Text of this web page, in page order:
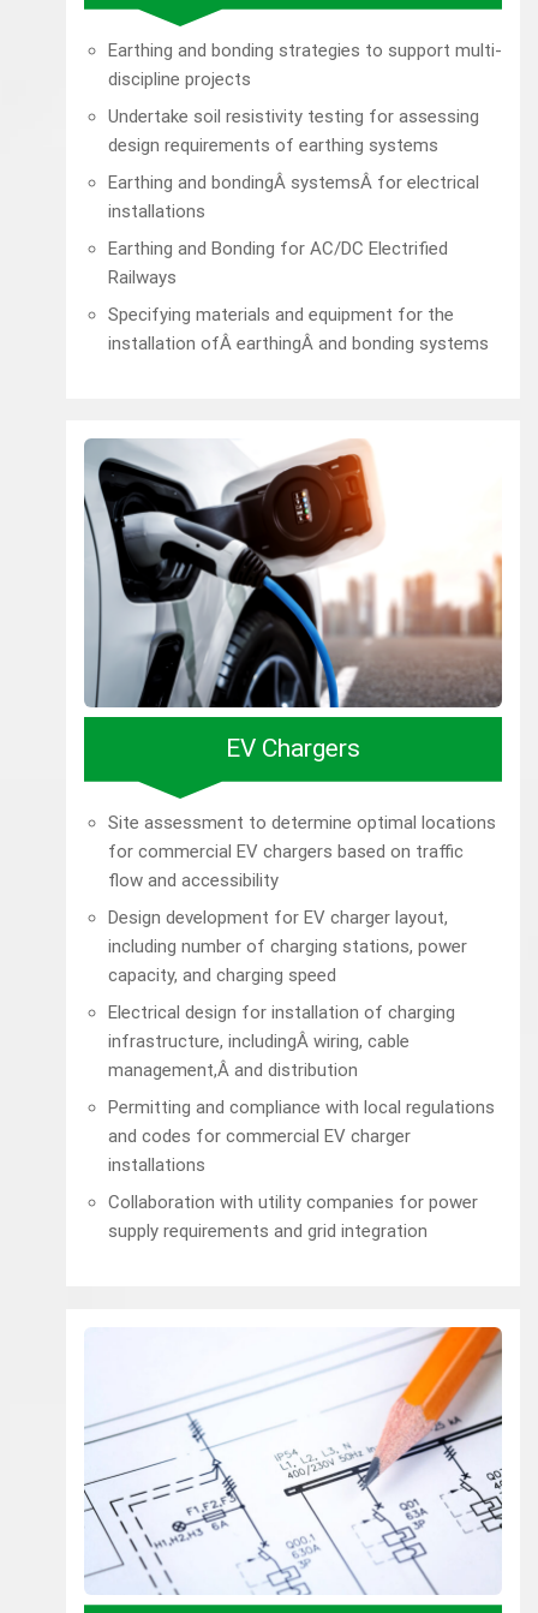
Earthing and bonding strategies to support multi-
discipline projects
Undertake soil resistivity testing for assessing
design requirements of earthing systems
Earthing and bondingÂ systemsÂ for electrical
installations
Earthing and Bonding for AC/DC Electrified
Railways
Specifying materials and equipment for the
installation ofÂ earthingÂ and bonding systems
EV Chargers
Site assessment to determine optimal locations
for commercial EV chargers based on traffic
flow and accessibility
Design development for EV charger layout,
including number of charging stations, power
capacity, and charging speed
Electrical design for installation of charging
infrastructure, includingÂ wiring, cable
management,Â and distribution
Permitting and compliance with local regulations
and codes for commercial EV charger
installations
Collaboration with utility companies for power
supply requirements and grid integration